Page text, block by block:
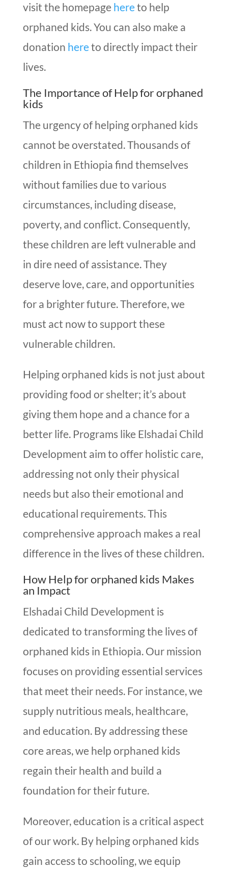
visit the homepage hereto help
orphaned kids. You can also make a
donation hereto directly impact their
lives.
The Importance of Help for orphaned
kids
The urgency of helping orphaned kids
cannot be overstated. Thousands of
children in Ethiopia find themselves
without families due to various
circumstances, including disease,
poverty, and conflict. Consequently,
these children are left vulnerable and
in dire need of assistance. They
deserve love, care, and opportunities
for a brighter future. Therefore, we
must act now to support these
vulnerable children.
Helping orphaned kids is not just about
providing food or shelter; it’s about
giving them hope and a chance for a
better life. Programs like Elshadai Child
Development aim to offer holistic care,
addressing not only their physical
needs but also their emotional and
educational requirements. This
comprehensive approach makes a real
difference in the lives of these children.
How Help for orphaned kids Makes
an Impact
Elshadai Child Development is
dedicated to transforming the lives of
orphaned kids in Ethiopia. Our mission
focuses on providing essential services
that meet their needs. For instance, we
supply nutritious meals, healthcare,
and education. By addressing these
core areas, we help orphaned kids
regain their health and build a
foundation for their future.
Moreover, education is a critical aspect
of our work. By helping orphaned kids
gain access to schooling, we equip